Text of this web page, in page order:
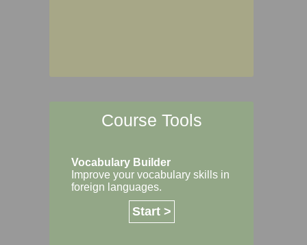
Course Tools
Vocabulary Builder
Improve your vocabulary skills in
foreign languages.
Start >